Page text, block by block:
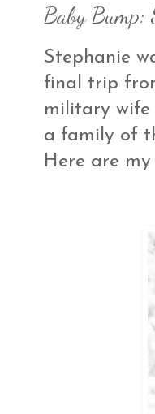
Baby Bump:
Stephanie
final trip
military
a family of
Here are